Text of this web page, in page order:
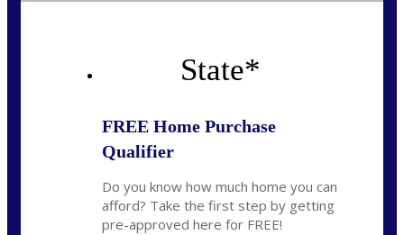
State*
FREE Home Purchase
Qualifier
Do you know how much home you can
afford? Take the first step by getting
pre-approved here for FREE!